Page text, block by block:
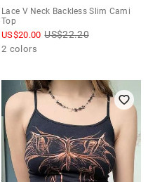
Lace V Neck Backless Slim Cami
Top
US$20.00 US$22.20
2 colors